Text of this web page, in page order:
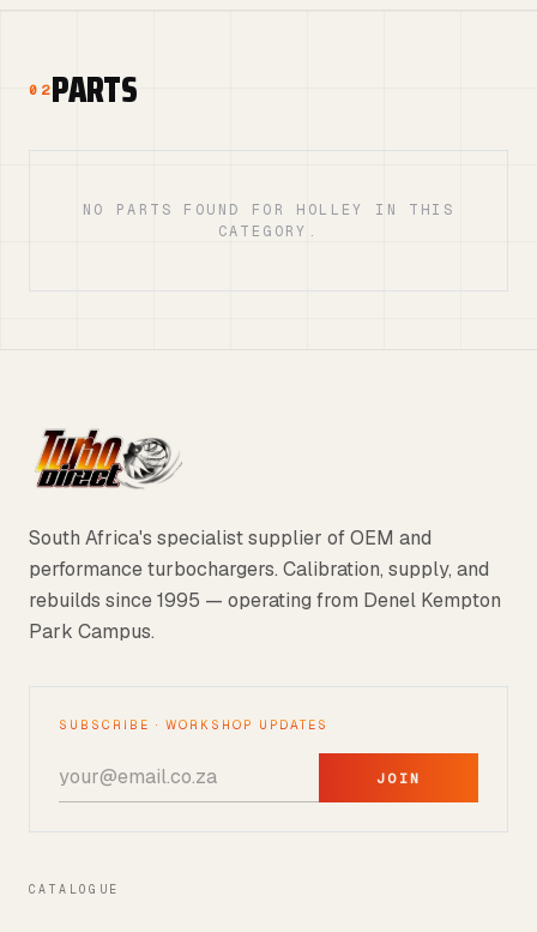
02PARTS
NO PARTS FOUND FOR HOLLEY IN THIS
CATEGORY.
South Africa's specialist supplier of OEM and
performance turbochargers. Calibration, supply, and
rebuilds since 1995 — operating from Denel Kempton
Park Campus.
SUBSCRIBE · WORKSHOP UPDATES
JOIN
CATALOGUE